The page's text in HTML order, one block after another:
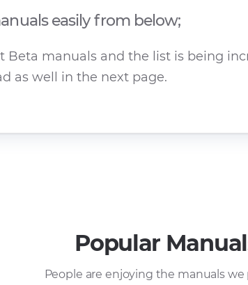
easily from below;
Beta manuals and the list is being
as well in the next page.
Popular
People are enjoying the manuals we